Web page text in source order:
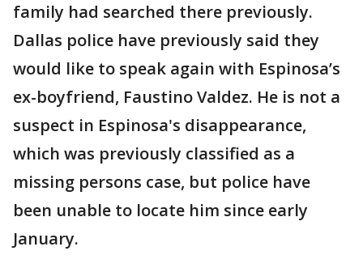
family had searched there previously.
Dallas police have previously said they
would like to speak again with Espinosa’s
ex-boyfriend, Faustino Valdez. He is not a
suspect in Espinosa's disappearance,
which was previously classified as a
missing persons case, but police have
been unable to locate him since early
January.